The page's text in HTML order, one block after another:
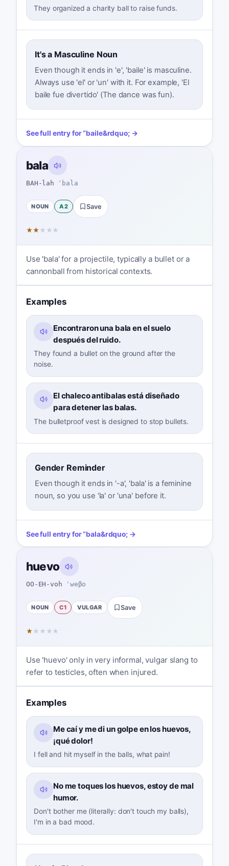
They organized a charity ball to raise funds.
It's a Masculine Noun
Even though it ends in 'e', 'baile' is masculine.
Always use 'el' or 'un' with it. For example, 'El
baile fue divertido' (The dance was fun).
See full entry for“baile&rdquo; →
bala
BAH-lah ˈbala
NOUN A2 Save
★★ ★ ★ ★
Use 'bala' for a projectile, typically a bullet or a
cannonball from historical contexts.
Examples
Encontraron una bala en el suelo
después del ruido.
They found a bullet on the ground after the
noise.
El chaleco antibalas está diseñado
para detener las balas.
The bulletproof vest is designed to stop bullets.
Gender Reminder
Even though it ends in '-a', 'bala' is a feminine
noun, so you use 'la' or 'una' before it.
See full entry for“bala&rdquo; →
huevo
OO-EH-voh ˈweβo
NOUN C1 VULGAR Save
★ ★ ★ ★ ★
Use 'huevo' only in very informal, vulgar slang to
refer to testicles, often when injured.
Examples
Me caí y me di un golpe en los huevos,
¡qué dolor!
I fell and hit myself in the balls, what pain!
No me toques los huevos, estoy de mal
humor.
Don't bother me (literally: don't touch my balls),
I'm in a bad mood.